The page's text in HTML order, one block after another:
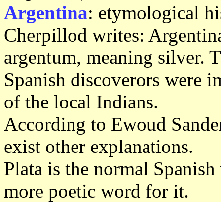
Argentina: etymological
Cherpillod writes:
argentum, meaning silver.
Spanish discoverors were
of the local Indians.
According to Ewoud
exist other explanations.
Plata is the normal
more poetic word for it.